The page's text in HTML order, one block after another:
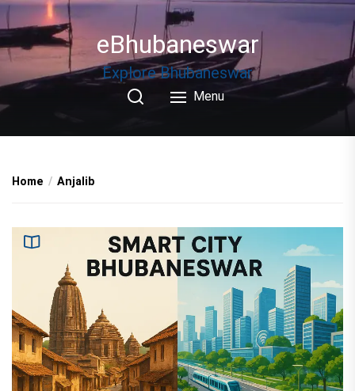
Skip
to
the
eBhubaneswar
Explore Bhubaneswar
Menu
Home Anjalib